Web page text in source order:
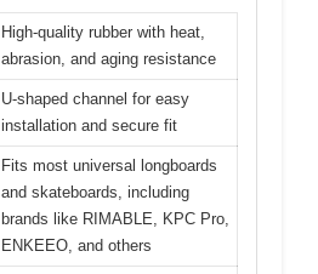
High-quality rubber with heat,
abrasion, and aging resistance
U-shaped channel for easy
installation and secure fit
Fits most universal longboards
and skateboards, including
brands like RIMABLE, KPC Pro,
ENKEEO, and others